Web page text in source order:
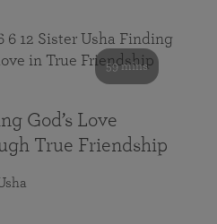
59 mins
God’s Love
True Friendship